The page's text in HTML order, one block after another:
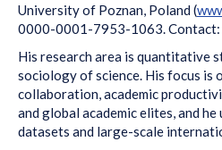
University of Poznan, Poland (
0000-0001-7953-1063. Contact:
His research area is quantitative
sociology of science. His focus is
collaboration, academic
and global academic elites, and
datasets and large-scale